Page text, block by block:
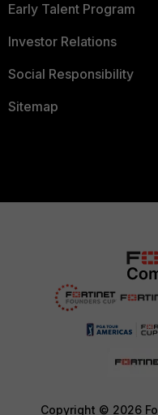
Early Talent Program
Investor Relations
Social Responsibility
Sitemap
Copyright © 2026